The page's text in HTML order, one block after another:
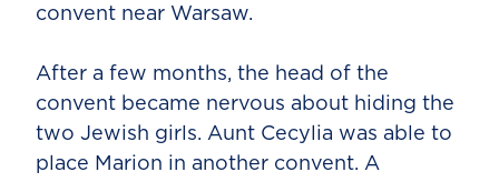
convent near Warsaw.
After a few months, the head of the
convent became nervous about hiding the
two Jewish girls. Aunt Cecylia was able to
place Marion in another convent. A